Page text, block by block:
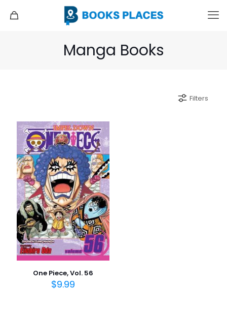
Manga Books
Filters
One Piece, Vol. 56
$9.99